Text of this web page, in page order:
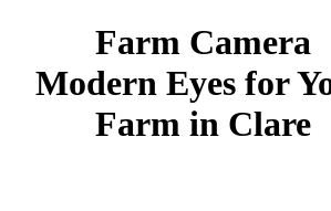
Farm Camera
Modern Eyes for
Farm in Clare